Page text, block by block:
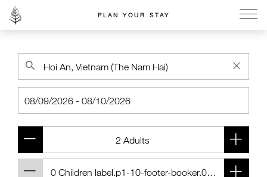
PLAN YOUR STAY